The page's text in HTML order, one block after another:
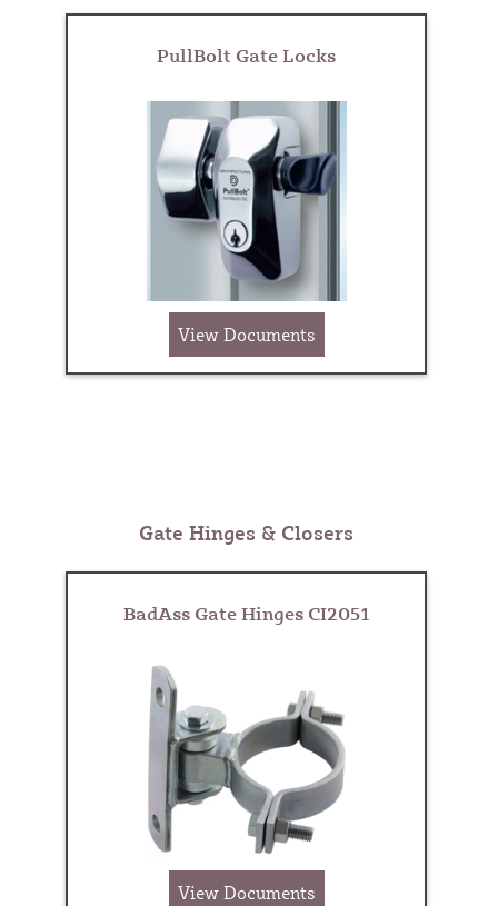
PullBolt Gate Locks
View Documents
Gate Hinges & Closers
BadAss Gate Hinges CI2051
View Documents